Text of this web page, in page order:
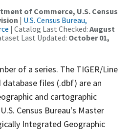
of Commerce, U.S. Census
| U.S. Census Bureau,
| Catalog Last Checked: August
Last Updated: October 01,
of a series. The TIGER/Line
files (.dbf) are an
and cartographic
Census Bureau's Master
Integrated Geographic